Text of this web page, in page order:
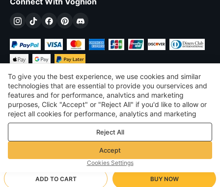
ADD TO CART BUY NOW
$USD United States
©2026 Voghion
Terms & Conditions
Privacy & cookie policy
Community Guidelines
To give you the best experience, we use cookies and similar
technologies that are essential to provide you ourservices and
features and for performance, analvtics and marketing
purposes, Click "Accept" or "Reject All" if you'd like to allow or
reject all cookies for performance, analytics and marketing
purposes. For more details, see ourPrivacy & cookie policy
Reject All
Accept
Cookies Settings